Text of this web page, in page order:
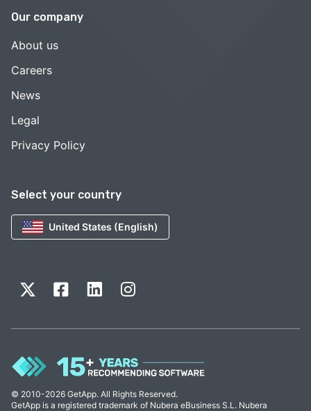
Select your country
United States (English)
Our company
About us
Careers
News
Legal
Privacy Policy
© 2010-2026 GetApp. All Rights Reserved.
GetApp is a registered trademark of Nubera eBusiness S.L. Nubera